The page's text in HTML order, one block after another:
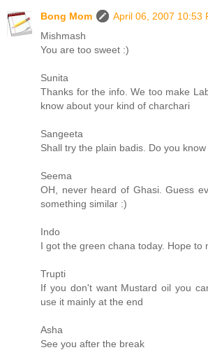
Bong Mom
April 06, 2007 10:53
Mishmash
You are too sweet :)
Sunita
Thanks for the info. We too make
know about your kind of charchari
Sangeeta
Shall try the plain badis. Do you
Seema
OH, never heard of Ghasi. Guess
something similar :)
Indo
I got the green chana today. Hope to
Trupti
If you don't want Mustard oil you
use it mainly at the end
Asha
See you after the break